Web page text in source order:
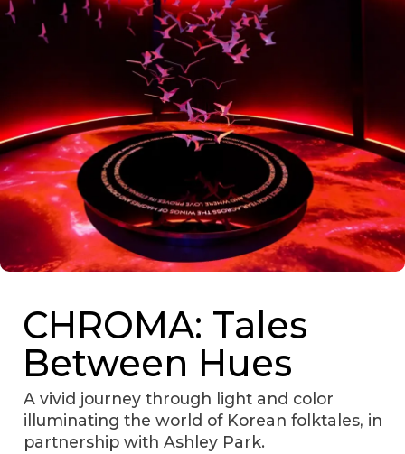
CHROMA: Tales
Between Hues
A vivid journey through light and color
illuminating the world of Korean folktales, in
partnership with Ashley Park.